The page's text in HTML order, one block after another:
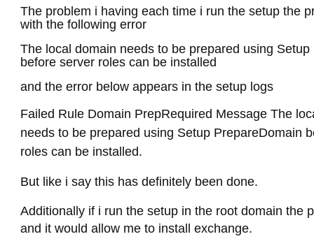
The problem i having each time i run the setup the
with the following error
The local domain needs to be prepared using
before server roles can be installed
and the error below appears in the setup logs
Failed Rule Domain PrepRequired Message The
needs to be prepared using Setup PrepareDomain
roles can be installed.
But like i say this has definitely been done.
Additionally if i run the setup in the root domain the
and it would allow me to install exchange.